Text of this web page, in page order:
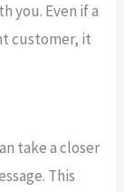
you. Even if a
customer, it
take a closer
This